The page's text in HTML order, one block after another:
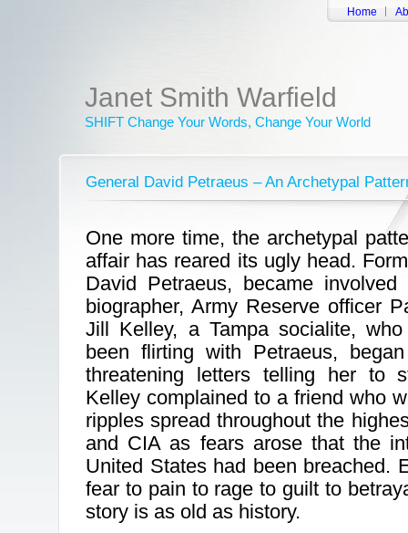
Home
Janet Smith Warfield
SHIFT Change Your Words, Change Your World
General David Petraeus – An Archetypal
One more time, the archetypal
affair has reared its ugly head.
David Petraeus, became
biographer, Army Reserve officer
Jill Kelley, a Tampa socialite,
been flirting with Petraeus,
threatening letters telling her to
Kelley complained to a friend who
ripples spread throughout the
and CIA as fears arose that the
United States had been breached.
fear to pain to rage to guilt to
story is as old as history.